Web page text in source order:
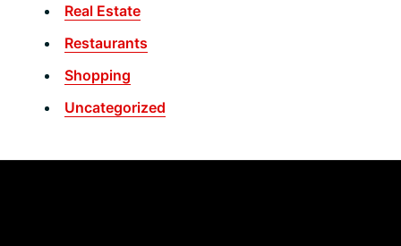
Real Estate
Restaurants
Shopping
Uncategorized